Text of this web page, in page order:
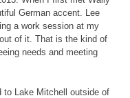
German accent. Lee
a work session at my
of it. That is the kind of
needs and meeting
to Lake Mitchell outside of